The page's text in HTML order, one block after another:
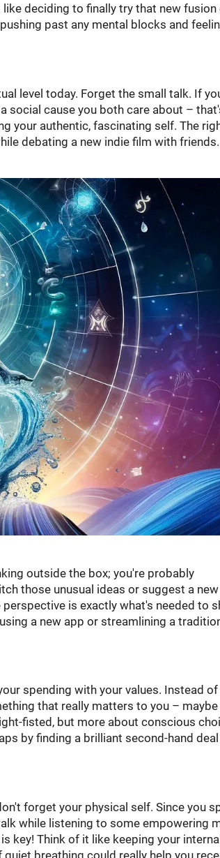
deciding to finally try that new fusion
past any mental blocks and
level today. Forget the small talk. If
social cause you both care about –
your authentic, fascinating self. The
debating a new indie film with friends.
outside the box; you're probably
those unusual ideas or suggest a new
is exactly what's needed to
a new app or streamlining a
spending with your values. Instead
that really matters to you – maybe
fisted, but more about conscious
by finding a brilliant second-hand
forget your physical self. Since you
while listening to some empowering
key! Think of it like keeping your internal